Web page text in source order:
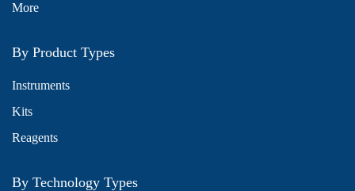
More
By Product Types
Instruments
Kits
Reagents
By Technology Types